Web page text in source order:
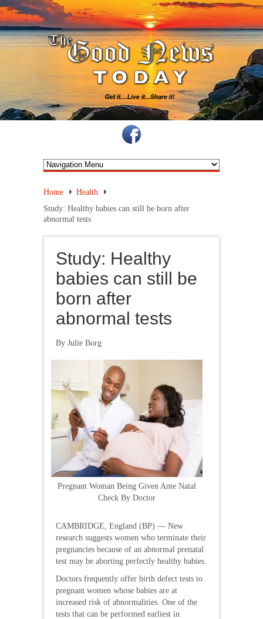
Home
Health
Study: Healthy babies can still be born after
abnormal tests
Study: Healthy
babies can still be
born after
abnormal tests
By Julie Borg
Pregnant Woman Being Given Ante Natal
Check By Doctor
CAMBRIDGE, England (BP) — New
research suggests women who terminate their
pregnancies because of an abnormal prenatal
test may be aborting perfectly healthy babies.
Doctors frequently offer birth defect tests to
pregnant women whose babies are at
increased risk of abnormalities. One of the
tests that can be performed earliest in